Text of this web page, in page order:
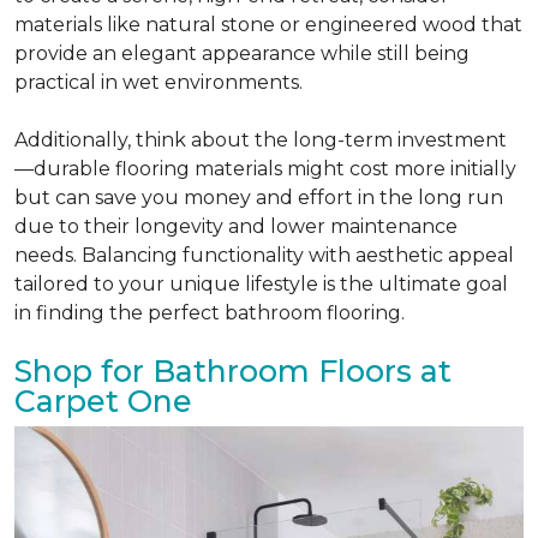
materials like natural stone or engineered wood that
provide an elegant appearance while still being
practical in wet environments.
Additionally, think about the long-term investment
—durable flooring materials might cost more initially
but can save you money and effort in the long run
due to their longevity and lower maintenance
needs. Balancing functionality with aesthetic appeal
tailored to your unique lifestyle is the ultimate goal
in finding the perfect bathroom flooring.
Shop for Bathroom Floors at
Carpet One